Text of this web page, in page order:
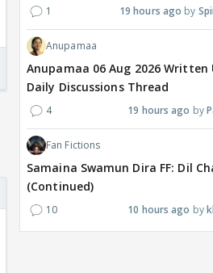
1 19 hours ago
Anupamaa
Anupamaa 06 Aug 2026 Written
Daily Discussions Thread
4 19 hours ago
Fan Fictions
Samaina Swamun Dira FF: Dil
(Continued)
10 10 hours ago